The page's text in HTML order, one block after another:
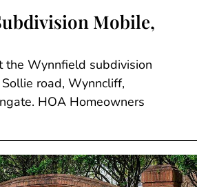
Mobile,
the Wynnfield subdivision
road, Wynncliff,
HOA Homeowners